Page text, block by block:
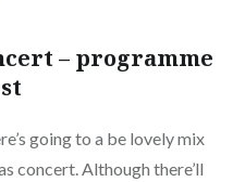
– programme
going to a be lovely mix
concert. Although there’ll